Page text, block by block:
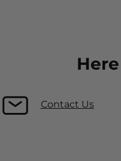
Contact Us